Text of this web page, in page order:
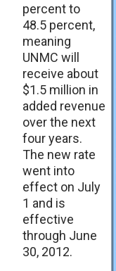
percent to
48.5 percent,
meaning
UNMC will
receive about
$1.5 million in
added revenue
over the next
four years.
The new rate
went into
effect on July
1 and is
effective
through June
30, 2012.